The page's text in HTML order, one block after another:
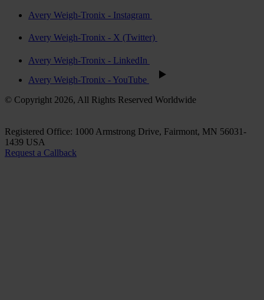
Avery Weigh-Tronix - Instagram
Avery Weigh-Tronix - X (Twitter)
Avery Weigh-Tronix - LinkedIn
Avery Weigh-Tronix - YouTube
© Copyright 2026, All Rights Reserved Worldwide
Registered Office: 1000 Armstrong Drive, Fairmont, MN 56031-
1439 USA
Request a Callback